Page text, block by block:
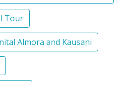
Tour
Almora and Kausani